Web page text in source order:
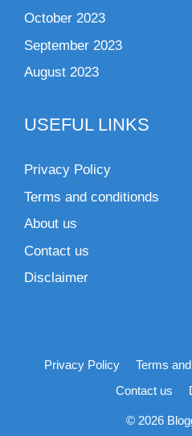
October 2023
September 2023
August 2023
USEFUL LINKS
Privacy Policy
Terms and conditionds
About us
Contact us
Disclaimer
Privacy Policy Terms
Contact us
© 2026